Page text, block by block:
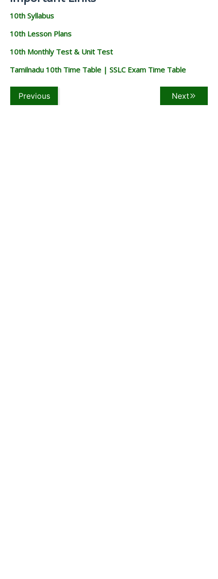
10th Syllabus
10th Lesson Plans
10th Monthly Test & Unit Test
Tamilnadu 10th Time Table | SSLC Exam Time Table
Previous Next